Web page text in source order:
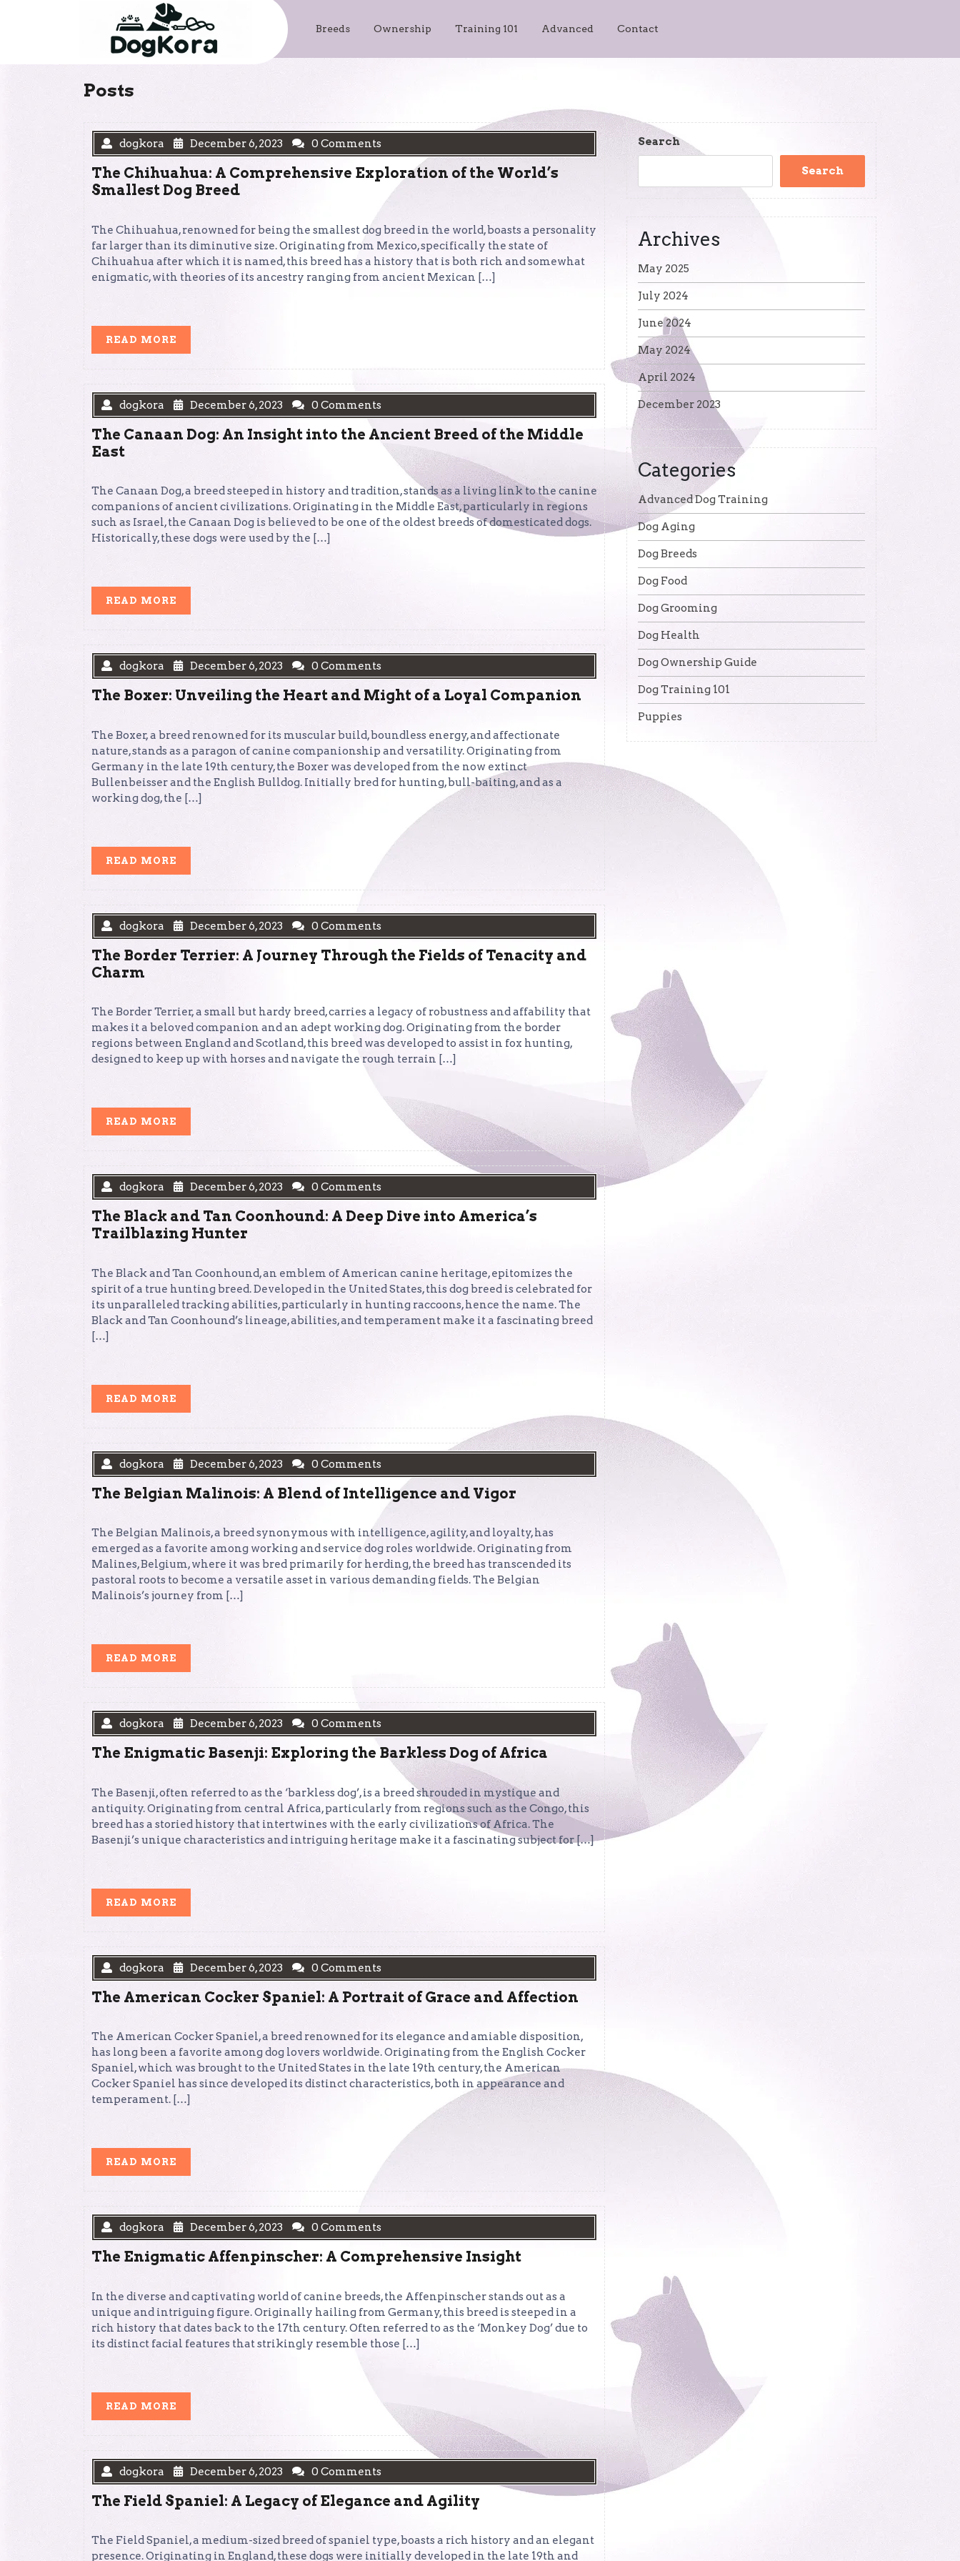
Breeds Ownership Training 101 Advanced Contact
Posts
dogkora December 6, 2023 0 Comments
The Chihuahua: A Comprehensive Exploration of the World’s
Smallest Dog Breed
The Chihuahua, renowned for being the smallest dog breed in the world, boasts a personality
far larger than its diminutive size. Originating from Mexico, specifically the state of
Chihuahua after which it is named, this breed has a history that is both rich and somewhat
enigmatic, with theories of its ancestry ranging from ancient Mexican […]
READ MORE
dogkora December 6, 2023 0 Comments
The Canaan Dog: An Insight into the Ancient Breed of the Middle
East
The Canaan Dog, a breed steeped in history and tradition, stands as a living link to the canine
companions of ancient civilizations. Originating in the Middle East, particularly in regions
such as Israel, the Canaan Dog is believed to be one of the oldest breeds of domesticated dogs.
Historically, these dogs were used by the […]
READ MORE
MORE
dogkora December 6, 2023 0 Comments
The Boxer: Unveiling the Heart and Might of a Loyal Companion
The Boxer, a breed renowned for its muscular build, boundless energy, and affectionate
nature, stands as a paragon of canine companionship and versatility. Originating from
Germany in the late 19th century, the Boxer was developed from the now extinct
Bullenbeisser and the English Bulldog. Initially bred for hunting, bull-baiting, and as a
working dog, the […]
READ MORE
dogkora December 6, 2023 0 Comments
The Border Terrier: A Journey Through the Fields of Tenacity and
Charm
The Border Terrier, a small but hardy breed, carries a legacy of robustness and affability that
makes it a beloved companion and an adept working dog. Originating from the border
regions between England and Scotland, this breed was developed to assist in fox hunting,
designed to keep up with horses and navigate the rough terrain […]
READ MORE
MORE
dogkora December 6, 2023 0 Comments
The Black and Tan Coonhound: A Deep Dive into America’s
Trailblazing Hunter
The Black and Tan Coonhound, an emblem of American canine heritage, epitomizes the
spirit of a true hunting breed. Developed in the United States, this dog breed is celebrated for
its unparalleled tracking abilities, particularly in hunting raccoons, hence the name. The
Black and Tan Coonhound’s lineage, abilities, and temperament make it a fascinating breed
[…]
READ MORE
dogkora December 6, 2023 0 Comments
The Belgian Malinois: A Blend of Intelligence and Vigor
The Belgian Malinois, a breed synonymous with intelligence, agility, and loyalty, has
emerged as a favorite among working and service dog roles worldwide. Originating from
Malines, Belgium, where it was bred primarily for herding, the breed has transcended its
pastoral roots to become a versatile asset in various demanding fields. The Belgian
Malinois’s journey from […]
READ MORE
MORE
dogkora December 6, 2023 0 Comments
The Enigmatic Basenji: Exploring the Barkless Dog of Africa
The Basenji, often referred to as the ‘barkless dog’, is a breed shrouded in mystique and
antiquity. Originating from central Africa, particularly from regions such as the Congo, this
breed has a storied history that intertwines with the early civilizations of Africa. The
Basenji’s unique characteristics and intriguing heritage make it a fascinating subject for […]
READ MORE
dogkora December 6, 2023 0 Comments
The American Cocker Spaniel: A Portrait of Grace and Affection
The American Cocker Spaniel, a breed renowned for its elegance and amiable disposition,
has long been a favorite among dog lovers worldwide. Originating from the English Cocker
Spaniel, which was brought to the United States in the late 19th century, the American
Cocker Spaniel has since developed its distinct characteristics, both in appearance and
temperament. […]
READ MORE
MORE
dogkora December 6, 2023 0 Comments
The Enigmatic Affenpinscher: A Comprehensive Insight
In the diverse and captivating world of canine breeds, the Affenpinscher stands out as a
unique and intriguing figure. Originally hailing from Germany, this breed is steeped in a
rich history that dates back to the 17th century. Often referred to as the ‘Monkey Dog’ due to
its distinct facial features that strikingly resemble those […]
READ MORE
dogkora December 6, 2023 0 Comments
The Field Spaniel: A Legacy of Elegance and Agility
The Field Spaniel, a medium-sized breed of spaniel type, boasts a rich history and an elegant
presence. Originating in England, these dogs were initially developed in the late 19th and
Search
Search
Archives
May 2025
July 2024
June 2024
May 2024
April 2024
December 2023
Categories
Advanced Dog Training
Dog Aging
Dog Breeds
Dog Food
Dog Grooming
Dog Health
Dog Ownership Guide
Dog Training 101
Puppies